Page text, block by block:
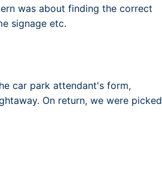
was about finding the correct
signage etc.
car park attendant's form,
On return, we were picked